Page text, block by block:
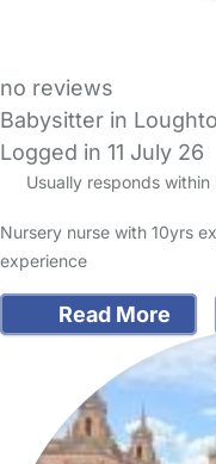
no reviews
Babysitter in
Logged in 11 July 26
Usually responds within
Nursery nurse with 10yrs
experience
Read More